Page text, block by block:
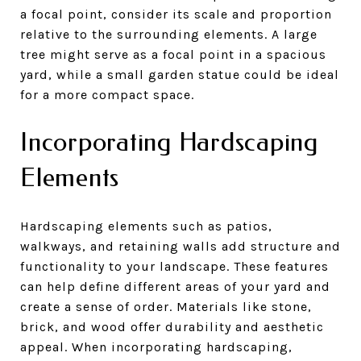
a focal point, consider its scale and proportion
relative to the surrounding elements. A large
tree might serve as a focal point in a spacious
yard, while a small garden statue could be ideal
for a more compact space.
Incorporating Hardscaping
Elements
Hardscaping elements such as patios,
walkways, and retaining walls add structure and
functionality to your landscape. These features
can help define different areas of your yard and
create a sense of order. Materials like stone,
brick, and wood offer durability and aesthetic
appeal. When incorporating hardscaping,